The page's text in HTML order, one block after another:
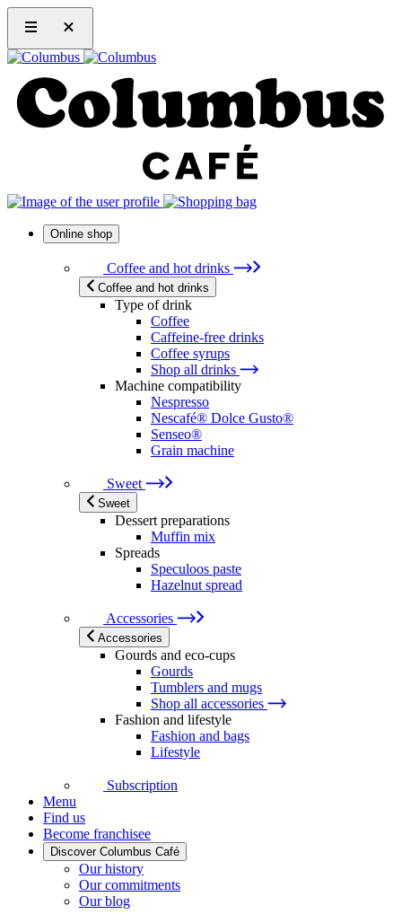
Online shop
Coffee and hot drinks
Coffee and hot drinks
Type of drink
Coffee
Caffeine-free drinks
Coffee syrups
Shop all drinks
Machine compatibility
Nespresso
Nescafé® Dolce Gusto®
Senseo®
Grain machine
Sweet
Sweet
Dessert preparations
Muffin mix
Spreads
Speculoos paste
Hazelnut spread
Accessories
Accessories
Gourds and eco-cups
Gourds
Tumblers and mugs
Shop all accessories
Fashion and lifestyle
Fashion and bags
Lifestyle
Subscription
Menu
Find us
Become franchisee
Discover Columbus Café
Our history
Our commitments
Our blog